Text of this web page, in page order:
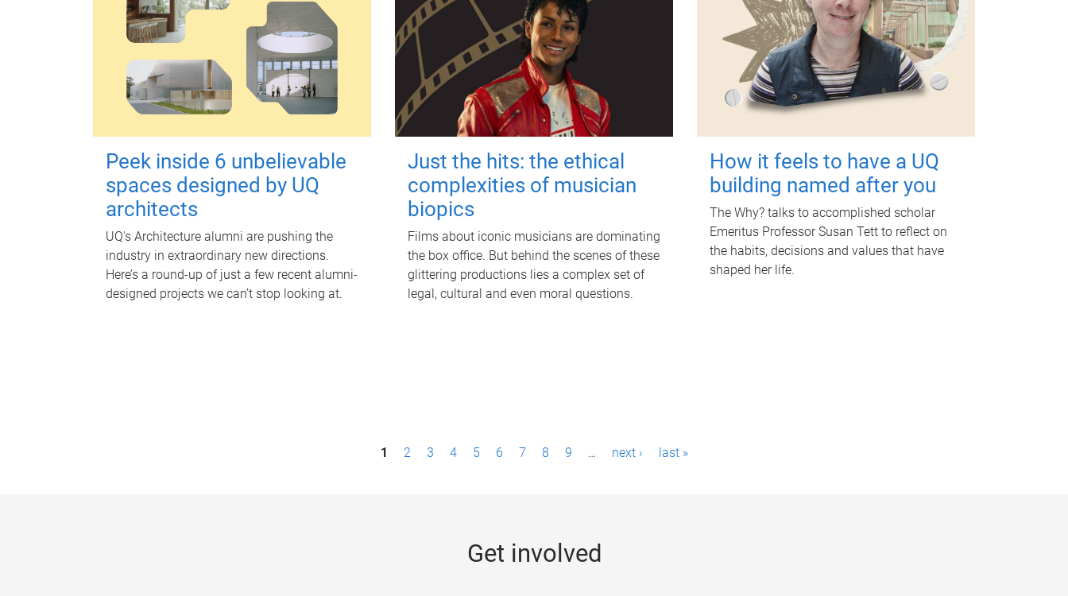
Peek inside 6 unbelievable
spaces designed by UQ
architects
UQ's Architecture alumni are pushing the
industry in extraordinary new directions.
Here’s a round-up of just a few recent alumni-
designed projects we can’t stop looking at.
Just the hits: the ethical
complexities of musician
biopics
Films about iconic musicians are dominating
the box office. But behind the scenes of these
glittering productions lies a complex set of
legal, cultural and even moral questions.
How it feels to have a UQ
building named after you
The Why? talks to accomplished scholar
Emeritus Professor Susan Tett to reflect on
the habits, decisions and values that have
shaped her life.
1 2 3 4 5 6 7 8 9 … next › last »
Get involved